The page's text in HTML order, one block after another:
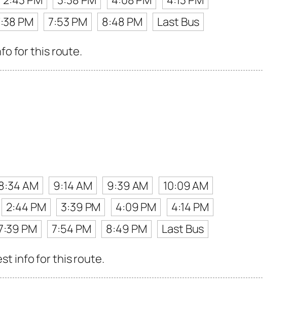
PM 7:53 PM 8:48 PM
Last Bus
for this route.
AM 9:14 AM 9:39 AM
10:09 AM
2:44 PM 3:39 PM 4:09 PM
4:14 PM
PM 7:54 PM 8:49 PM
Last Bus
info for this route.